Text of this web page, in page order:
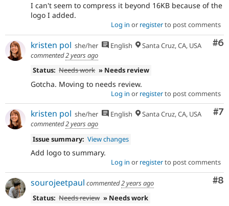
I can't seem to compress it beyond 16KB because of the
logo I added.
Log in or registerto post comments
#6
kristen pol she/her English
Santa Cruz, CA, USA
commented2 years ago
Status: Needs work » Needs review
Gotcha. Moving to needs review.
Log in or registerto post comments
#7
kristen pol she/her English
Santa Cruz, CA, USA
commented2 years ago
Issue summary: View changes
Add logo to summary.
Log in or registerto post comments
#8
sourojeetpaul commented2 years ago
Status: Needs review » Needs work